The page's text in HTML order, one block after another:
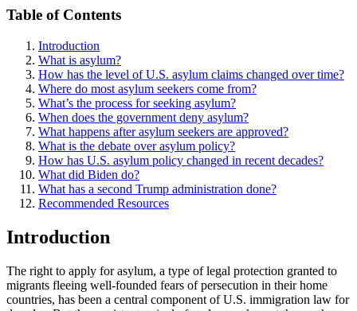
Table of Contents
Introduction
What is asylum?
How has the level of U.S. asylum claims changed over time?
Where do most asylum seekers come from?
What’s the process for seeking asylum?
When does the government deny asylum?
What happens after asylum seekers are approved?
What is the debate over asylum policy?
How has U.S. asylum policy changed in recent decades?
What did Biden do?
What has a second Trump administration done?
Recommended Resources
Introduction
The right to apply for asylum, a type of legal protection granted to
migrants fleeing well-founded fears of persecution in their home
countries, has been a central component of U.S. immigration law for